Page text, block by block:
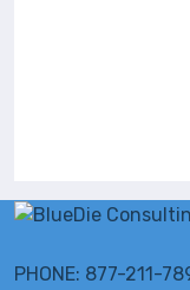
PHONE: 877-211-